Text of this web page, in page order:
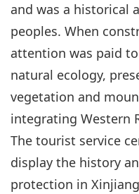
and was a historical
peoples. When
attention was paid
natural ecology,
vegetation and
integrating Western
The tourist service
display the history
protection in